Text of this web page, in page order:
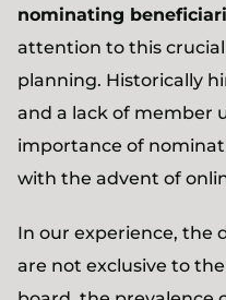
nominating
attention to this
planning. Historically
and a lack of member
importance of
with the advent of
In our experience, the
are not exclusive to